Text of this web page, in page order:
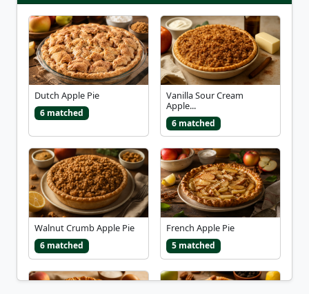
Dutch Apple Pie
6 matched
Vanilla Sour Cream
Apple...
6 matched
Walnut Crumb Apple Pie
6 matched
French Apple Pie
5 matched